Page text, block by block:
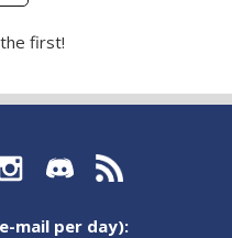
first!
mail per day):